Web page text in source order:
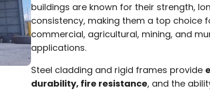
buildings are known for their strength,
consistency, making them a top choice
commercial, agricultural, mining, and
applications.
Steel cladding and rigid frames provide
durability, fire resistance, and the